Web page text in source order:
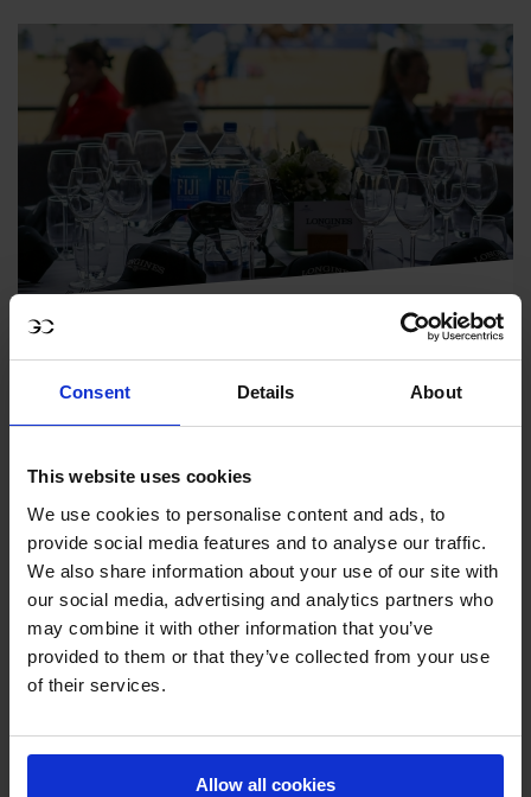
Consent Details About
This website uses cookies
We use cookies to personalise content and ads, to
provide social media features and to analyse our traffic.
We also share information about your use of our site with
our social media, advertising and analytics partners who
may combine it with other information that you’ve
provided to them or that they’ve collected from your use
of their services.
Allow all cookies
Make the most of each event with a hospitality